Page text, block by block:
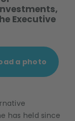
Executive
a photo
has held since